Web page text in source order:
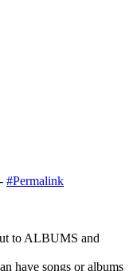
#Permalink
to ALBUMS and
have songs or albums